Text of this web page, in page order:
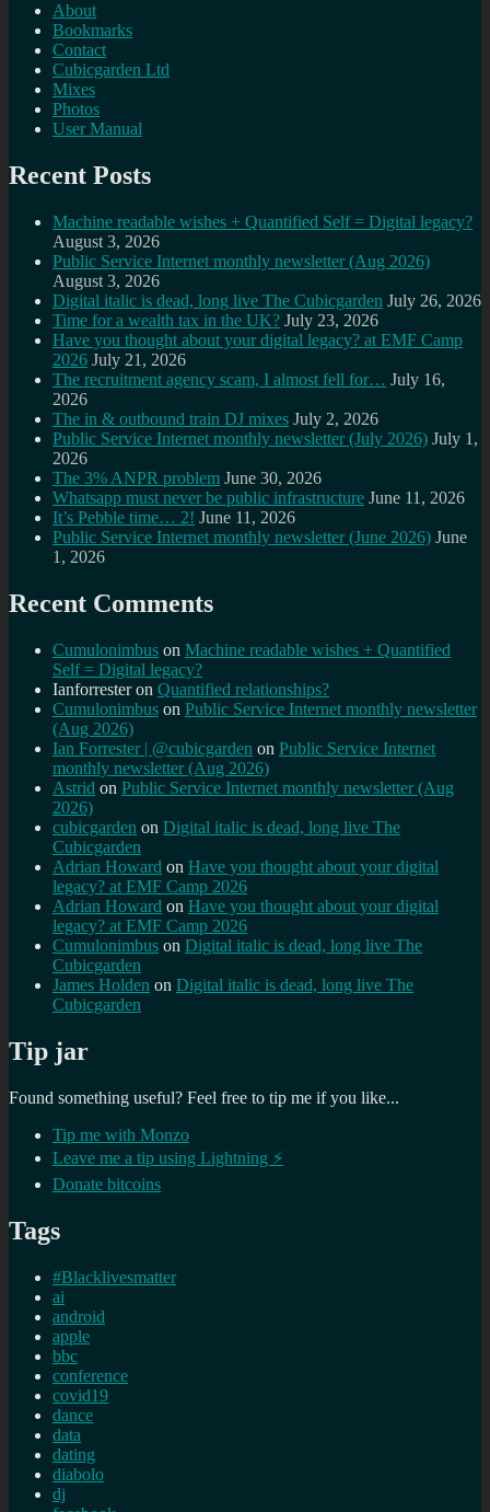
About
Bookmarks
Contact
Cubicgarden Ltd
Mixes
Photos
User Manual
Recent Posts
Machine readable wishes + Quantified Self = Digital legacy?
August 3, 2026
Public Service Internet monthly newsletter (Aug 2026)
August 3, 2026
Digital italic is dead, long live The Cubicgarden July 26, 2026
Time for a wealth tax in the UK? July 23, 2026
Have you thought about your digital legacy? at EMF Camp
2026 July 21, 2026
The recruitment agency scam, I almost fell for… July 16,
2026
The in & outbound train DJ mixes July 2, 2026
Public Service Internet monthly newsletter (July 2026) July 1,
2026
The 3% ANPR problem June 30, 2026
Whatsapp must never be public infrastructure June 11, 2026
It’s Pebble time… 2! June 11, 2026
Public Service Internet monthly newsletter (June 2026) June
1, 2026
Recent Comments
Cumulonimbus on Machine readable wishes + Quantified
Self = Digital legacy?
Ianforresteron Quantified relationships?
Cumulonimbus on Public Service Internet monthly newsletter
(Aug 2026)
Ian Forrester | @cubicgarden on Public Service Internet
monthly newsletter (Aug 2026)
Astrid on Public Service Internet monthly newsletter (Aug
2026)
cubicgarden on Digital italic is dead, long live The
Cubicgarden
Adrian Howard on Have you thought about your digital
legacy? at EMF Camp 2026
Adrian Howard on Have you thought about your digital
legacy? at EMF Camp 2026
Cumulonimbus on Digital italic is dead, long live The
Cubicgarden
James Holden on Digital italic is dead, long live The
Cubicgarden
Tip jar
Found something useful? Feel free to tip me if you like...
Tip me with Monzo
Leave me a tip using Lightning ⚡
Donate bitcoins
Tags
#Blacklivesmatter
ai
android
apple
bbc
conference
covid19
dance
data
dating
diabolo
dj